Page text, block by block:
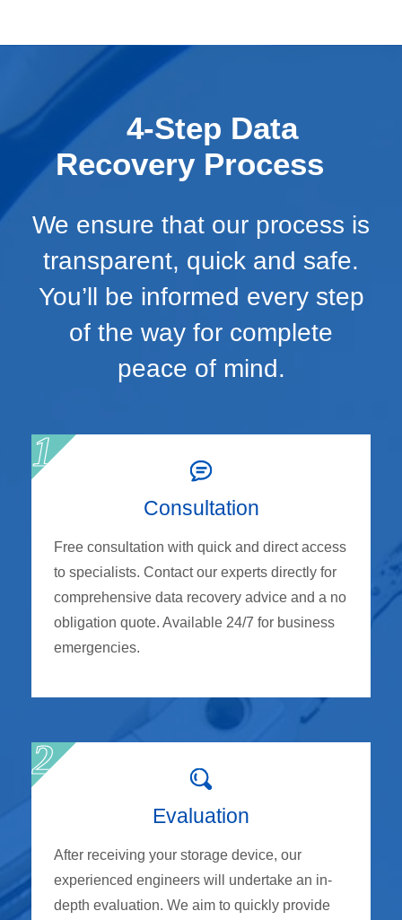
4-Step Data
Recovery Process
We ensure that our process is
transparent, quick and safe.
You’ll be informed every step
of the way for complete
peace of mind.
Consultation
Free consultation with quick and direct access
to specialists. Contact our experts directly for
comprehensive data recovery advice and a no
obligation quote. Available 24/7 for business
emergencies.
Evaluation
After receiving your storage device, our
experienced engineers will undertake an in-
depth evaluation. We aim to quickly provide